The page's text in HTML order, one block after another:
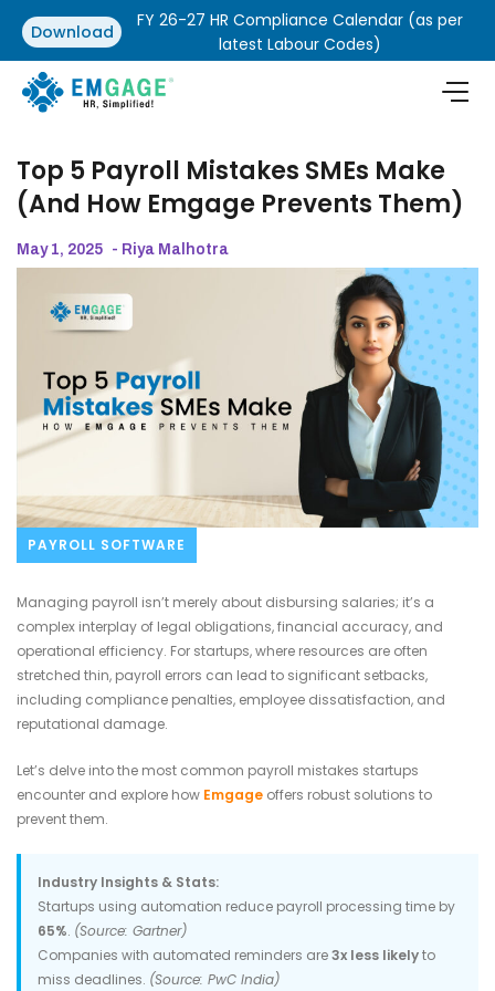
Download
FY 26-27 HR Compliance Calendar (as per
latest Labour Codes)
Top 5 Payroll Mistakes SMEs Make
(And How Emgage Prevents Them)
May 1, 2025 - Riya Malhotra
PAYROLL SOFTWARE
Managing payroll isn’t merely about disbursing salaries; it’s a
complex interplay of legal obligations, financial accuracy, and
operational efficiency. For startups, where resources are often
stretched thin, payroll errors can lead to significant setbacks,
including compliance penalties, employee dissatisfaction, and
reputational damage.
Let’s delve into the most common payroll mistakes startups
encounter and explore how Emgage offers robust solutions to
prevent them.
Industry Insights & Stats:
Startups using automation reduce payroll processing time by
65%. (Source: Gartner)
Companies with automated reminders are3x less likelyto
miss deadlines. (Source: PwC India)